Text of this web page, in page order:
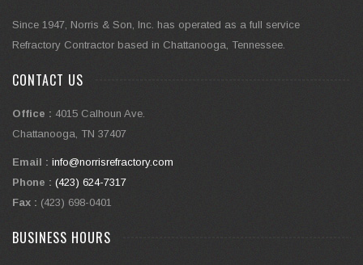
Since 1947, Norris & Son, Inc. has operated as a full service
Refractory Contractor based in Chattanooga, Tennessee.
CONTACT US
Office : 4015 Calhoun Ave.
Chattanooga, TN 37407
Email : info@norrisrefractory.com
Phone : (423) 624-7317
Fax : (423) 698-0401
BUSINESS HOURS